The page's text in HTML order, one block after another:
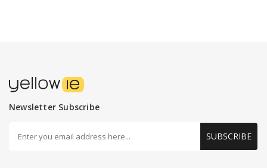
Newsletter Subscribe
SUBSCRIBE